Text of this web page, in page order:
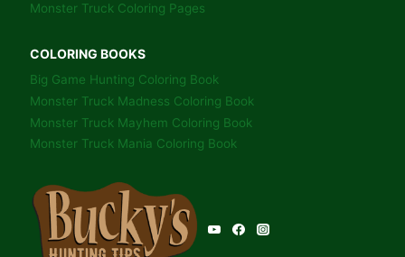
Monster Truck Coloring Pages
COLORING BOOKS
Big Game Hunting Coloring Book
Monster Truck Madness Coloring Book
Monster Truck Mayhem Coloring Book
Monster Truck Mania Coloring Book